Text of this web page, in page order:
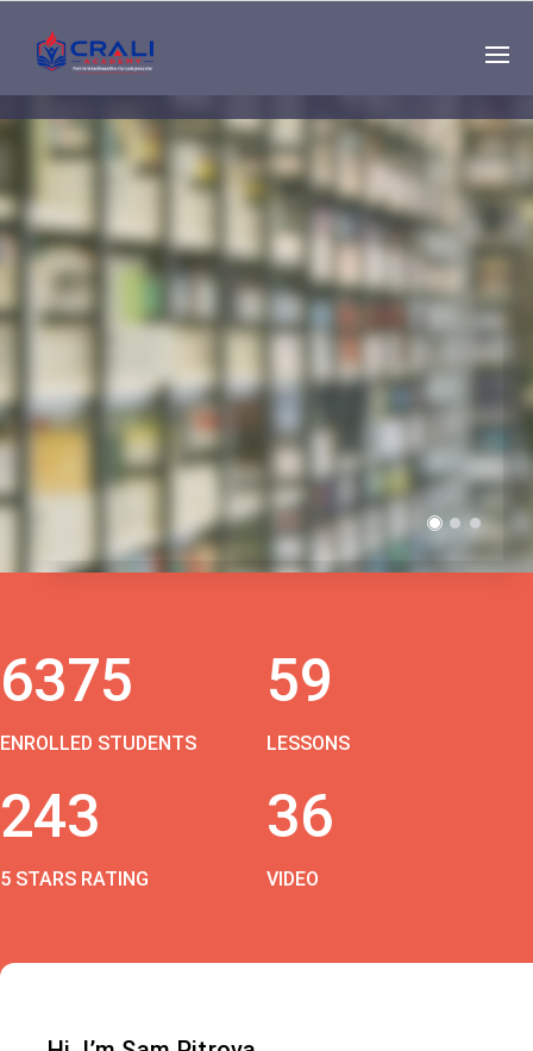
Single
Instructor
THE BEST DEMO
ONLINE EDUCATION
6375
ENROLLED STUDENTS
59
LESSONS
243
5 STARS RATING
36
VIDEO